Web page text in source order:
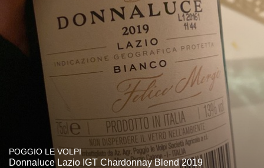
POGGIO LE VOLPI
Donnaluce Lazio IGT Chardonnay Blend 2019